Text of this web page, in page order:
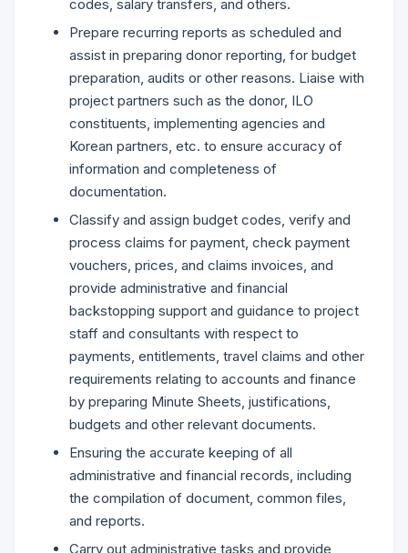
codes, salary transfers, and others.
Prepare recurring reports as scheduled and
assist in preparing donor reporting, for budget
preparation, audits or other reasons. Liaise with
project partners such as the donor, ILO
constituents, implementing agencies and
Korean partners, etc. to ensure accuracy of
information and completeness of
documentation.
Classify and assign budget codes, verify and
process claims for payment, check payment
vouchers, prices, and claims invoices, and
provide administrative and financial
backstopping support and guidance to project
staff and consultants with respect to
payments, entitlements, travel claims and other
requirements relating to accounts and finance
by preparing Minute Sheets, justifications,
budgets and other relevant documents.
Ensuring the accurate keeping of all
administrative and financial records, including
the compilation of document, common files,
and reports.
Carry out administrative tasks and provide